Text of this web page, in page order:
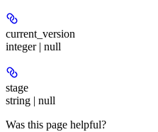
current_version
integer | null
stage
string | null
Was this page helpful?